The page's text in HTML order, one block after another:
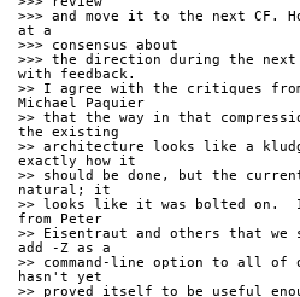
>>> and move it to the next CF.
at a
>>> consensus about
>>> the direction during the
with feedback.
>> I agree with the critiques from
Michael Paquier
>> that the way in that
the existing
>> architecture looks like a
exactly how it
>> should be done, but the
natural; it
>> looks like it was bolted on.
from Peter
>> Eisentraut and others that we
add -Z as a
>> command-line option to all
hasn't yet
>> proved itself to be useful